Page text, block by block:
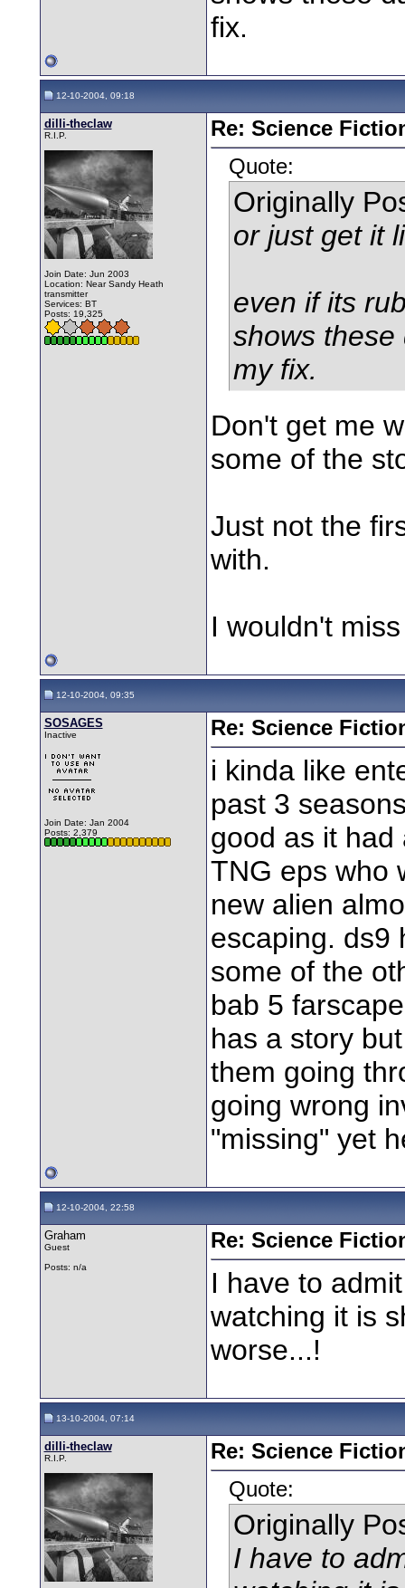
fix.
12-10-2004, 09:18
dilli-theclaw
R.I.P.
Join Date: Jun 2003
Location: Near Sandy Heath
transmitter
Services: BT
Posts: 19,325
Re: Science
Quote:
Originally
or just get it
even if its
shows these
my fix.
Don't get me
some of the
Just not the
with.
I wouldn't
12-10-2004, 09:35
SOSAGES
Inactive
Join Date: Jan 2004
Posts: 2,379
Re: Science
i kinda like
past 3
good as it had
TNG eps who
new alien
escaping. ds9
some of the
bab 5
has a story
them going
going wrong
"missing" yet
12-10-2004, 22:58
Graham
Guest
Posts: n/a
Re: Science
I have to
watching it is
worse...!
13-10-2004, 07:14
dilli-theclaw
R.I.P.
Re: Science
Quote:
Originally
I have to